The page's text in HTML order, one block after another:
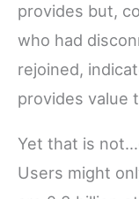
provides but,
who had
rejoined,
provides value
Yet that is
Users might